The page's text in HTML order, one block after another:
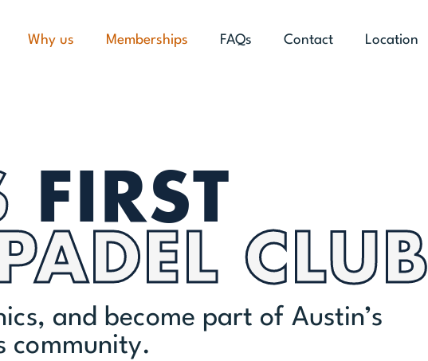
Why us Memberships FAQs Contact Location
FIRST
CLUB
and become part of Austin’s
community.